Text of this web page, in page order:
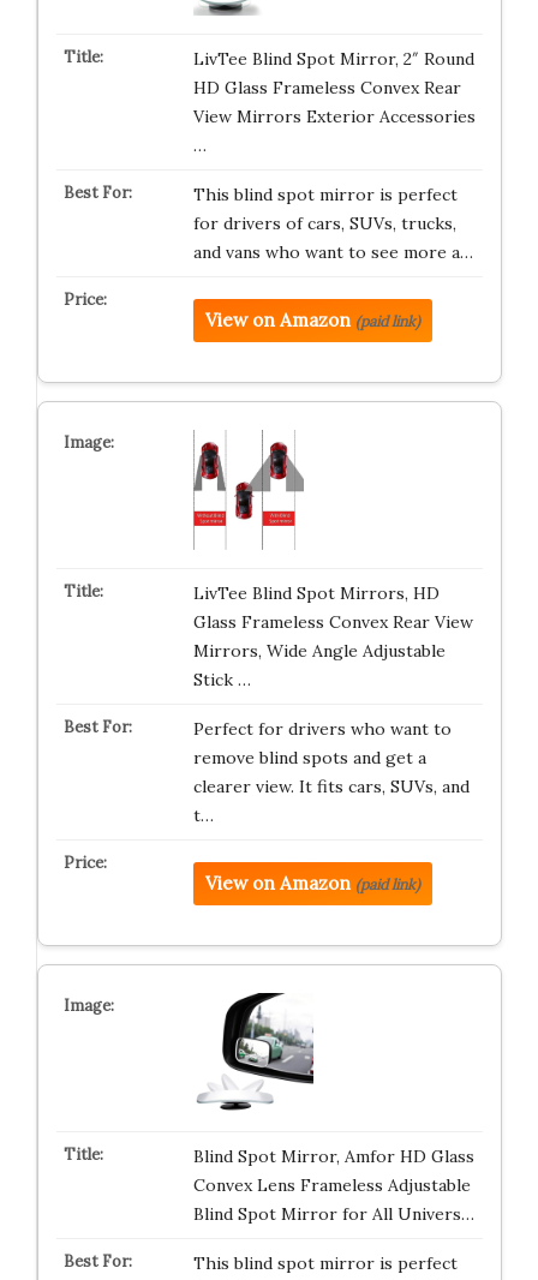
LivTee Blind Spot Mirror, 2″ Round
HD Glass Frameless Convex Rear
View Mirrors Exterior Accessories
…
This blind spot mirror is perfect
for drivers of cars, SUVs, trucks,
and vans who want to see more a…
View on Amazon (paid link)
LivTee Blind Spot Mirrors, HD
Glass Frameless Convex Rear View
Mirrors, Wide Angle Adjustable
Stick …
Perfect for drivers who want to
remove blind spots and get a
clearer view. It fits cars, SUVs, and
t…
View on Amazon (paid link)
Blind Spot Mirror, Amfor HD Glass
Convex Lens Frameless Adjustable
Blind Spot Mirror for All Univers…
This blind spot mirror is perfect